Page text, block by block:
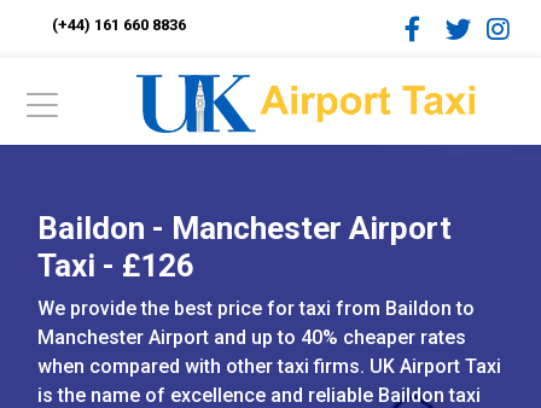
(+44) 161 660 8836
Baildon - Manchester Airport
Taxi - £126
We provide the best price for taxi from Baildon to
Manchester Airport and up to 40% cheaper rates
when compared with other taxi firms. UK Airport Taxi
is the name of excellence and reliable Baildon taxi